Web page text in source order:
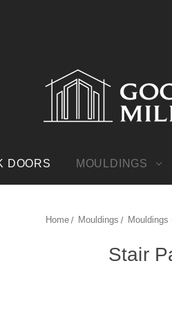
DOORS MOULDINGS
Home Mouldings
Stair